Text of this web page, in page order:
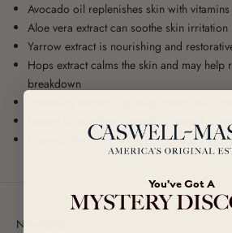
Avocado oil replenishes skin with
Aloe vera extract can soothe skin irritation
Yarrow extract is nourishing and
Hops extract calms the skin and may help
breakdown
Rosemary extract may help protect skin
Lemon balm extract imparts a smooth
Chamomile extract may act as an anti-
Newsletter
You've Got A
MYSTERY